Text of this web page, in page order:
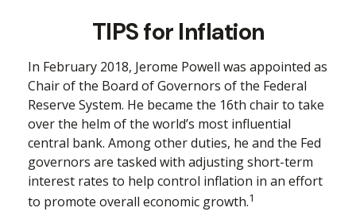
TIPS for Inflation
In February 2018, Jerome Powell was appointed as
Chair of the Board of Governors of the Federal
Reserve System. He became the 16th chair to take
over the helm of the world’s most influential
central bank. Among other duties, he and the Fed
governors are tasked with adjusting short-term
interest rates to help control inflation in an effort
to promote overall economic growth.1